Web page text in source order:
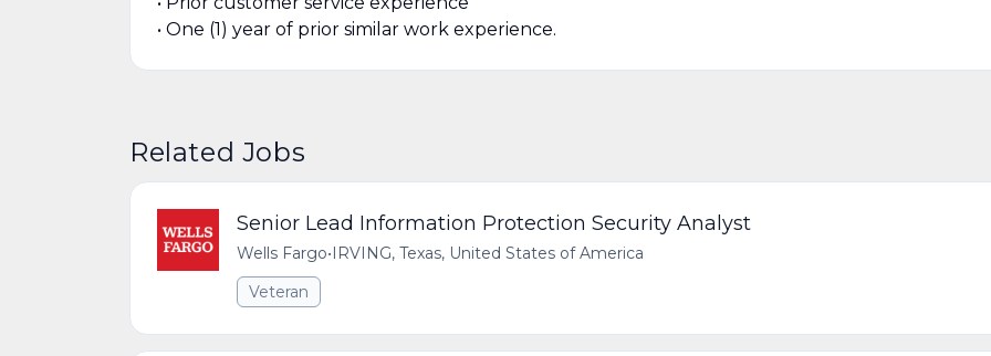
• One (1) year of prior similar work experience.
Related Jobs
Senior Lead Information Protection Security Analyst
Wells Fargo•IRVING, Texas, United States of America
Veteran